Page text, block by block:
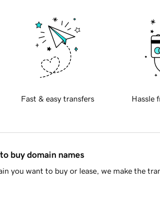
Fast & easy transfers Hassle
buy domain names
you want to buy or lease, we make the